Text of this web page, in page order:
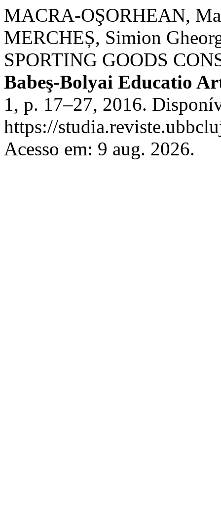
MACRA-OŞORHEAN,
MERCHEȘ, Simion
SPORTING GOODS
Babeş-Bolyai Educatio
1, p. 17–27, 2016.
https://
Acesso em: 9 aug. 2026.